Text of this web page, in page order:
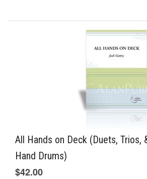
All Hands on Deck (Duets, Trios,
Hand Drums)
$42.00